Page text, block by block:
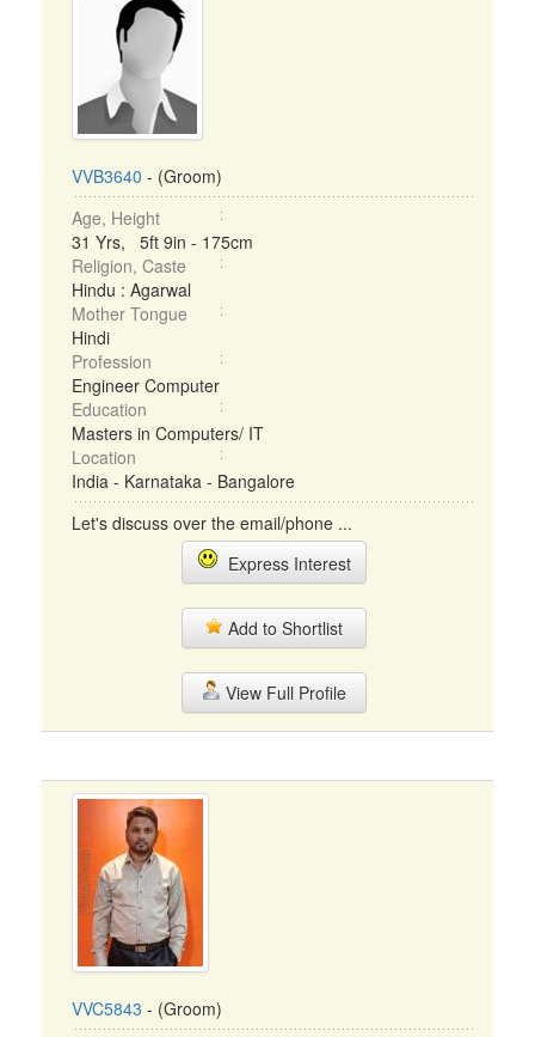
VVB3640 - (Groom)
Age, Height
31 Yrs, 5ft 9in - 175cm
Religion, Caste
Hindu : Agarwal
Mother Tongue
Hindi
Profession
Engineer Computer
Education
Masters in Computers/ IT
Location
India - Karnataka - Bangalore
Let's discuss over the email/phone ...
Express Interest
Add to Shortlist
View Full Profile
VVC5843 - (Groom)